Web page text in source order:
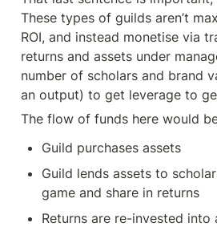
These types of guilds aren’t
ROI, and instead monetise via
returns and assets under
number of scholars and brand
an output) to get leverage to
The flow of funds here would
Guild purchases assets
Guild lends assets to
game and share in returns
Returns are re-invested into